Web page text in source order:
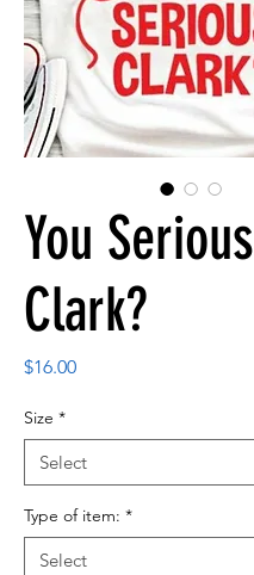
You Serious
Clark?
$16.00Price
Size *
Type of item: *